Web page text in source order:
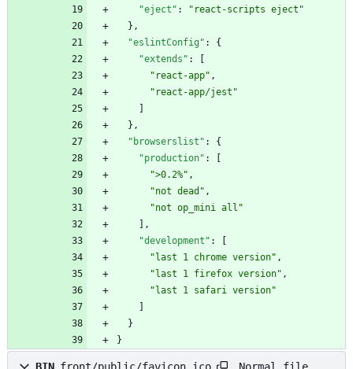
"eject" :
"react-scripts eject"
} ,
"eslintConfig" :
{
"extends" :
"react-app" ,
"react-app/jest"
} ,
"browserslist" :
{
"production" :
">0.2%" ,
"not dead" ,
"not op_mini all"
,
"development" :
"last 1 chrome version" ,
"last 1 firefox version" ,
"last 1 safari version"
}
}